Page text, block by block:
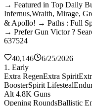
→ Featured in Top Daily
Infernus,Wraith, Mirage,
& Apollo! → Paths : Full
→ Prefer Gun Victor ?
637524
40,146
6/25/2026
1. Early
Extra RegenExtra Spirit
BoosterSpirit Lifesteal
Alt 4.8K Guns
Opening RoundsBallistic